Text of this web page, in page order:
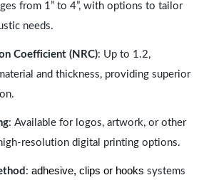
from 1” to 4”, with options to tailor
needs.
Coefficient (NRC): Up to 1.2,
and thickness, providing superior
: Available for logos, artwork, or other
resolution digital printing options.
: adhesive, clips or hooks systems